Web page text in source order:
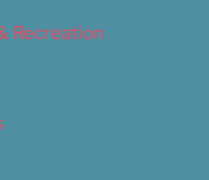
Recreation